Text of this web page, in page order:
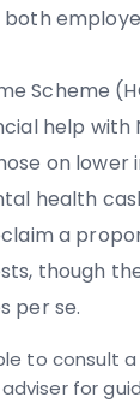
Scheme
help with
on lower
health
a
though
per se.
to consult
for